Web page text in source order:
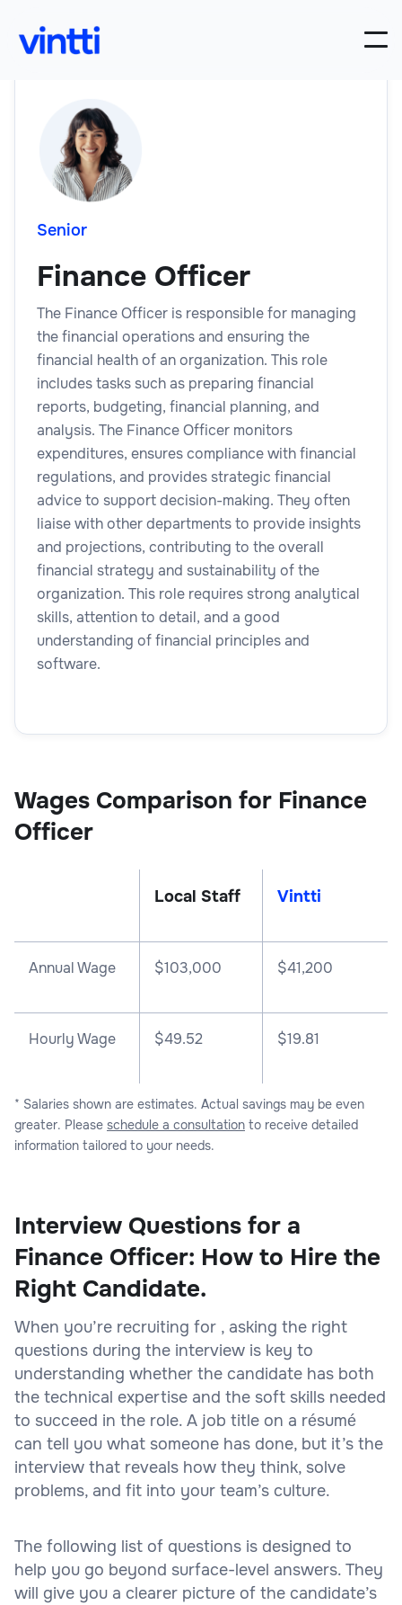
Senior
Finance Officer
The Finance Officer is responsible for managing
the financial operations and ensuring the
financial health of an organization. This role
includes tasks such as preparing financial
reports, budgeting, financial planning, and
analysis. The Finance Officer monitors
expenditures, ensures compliance with financial
regulations, and provides strategic financial
advice to support decision-making. They often
liaise with other departments to provide insights
and projections, contributing to the overall
financial strategy and sustainability of the
organization. This role requires strong analytical
skills, attention to detail, and a good
understanding of financial principles and
software.
Wages Comparison for Finance
Officer
Local Staff Vintti
Annual Wage $103,000 $41,200
Hourly Wage $49.52 $19.81
* Salaries shown are estimates. Actual savings may be even
greater. Please schedule a consultation to receive detailed
information tailored to your needs.
Interview Questions for a
Finance Officer: How to Hire the
Right Candidate.
When you’re recruiting for , asking the right
questions during the interview is key to
understanding whether the candidate has both
the technical expertise and the soft skills needed
to succeed in the role. A job title on a résumé
can tell you what someone has done, but it’s the
interview that reveals how they think, solve
problems, and fit into your team’s culture.
The following list of questions is designed to
help you go beyond surface-level answers. They
will give you a clearer picture of the candidate’s